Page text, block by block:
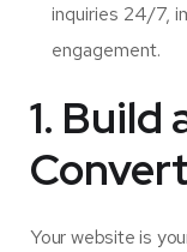
inquiries 24/7,
engagement.
1. Build
Your website is